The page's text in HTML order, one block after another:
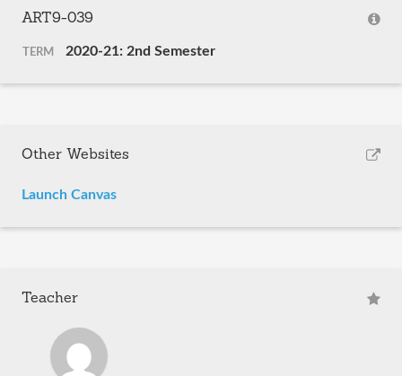
ART9-039
TERM 2020-21: 2nd Semester
Other Websites
Launch Canvas
Teacher